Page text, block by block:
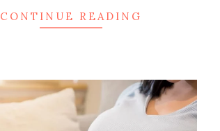
CONTINUE READING